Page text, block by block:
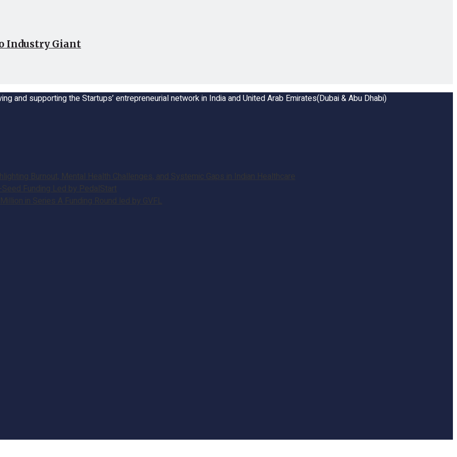
Industry Giant
and supporting the Startups’ entrepreneurial network in India and United Arab Emirates(Dubai & Abu Dhabi)
Burnout, Mental Health Challenges, and Systemic Gaps in Indian Healthcare
Funding Led by PedalStart
in Series A Funding Round led by GVFL